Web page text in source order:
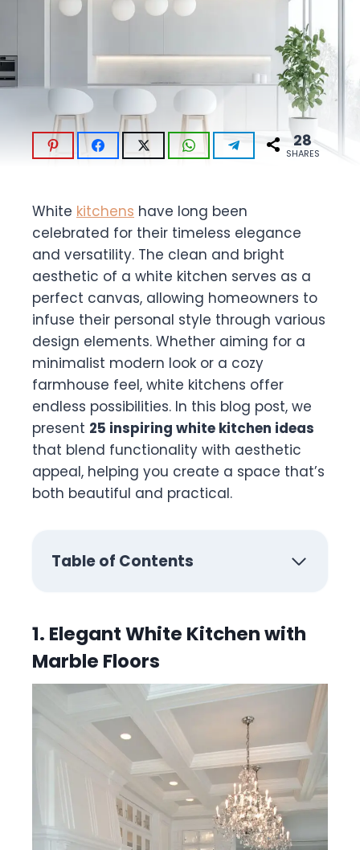
28
SHARES
White kitchens have long been
celebrated for their timeless elegance
and versatility. The clean and bright
aesthetic of a white kitchen serves as a
perfect canvas, allowing homeowners to
infuse their personal style through various
design elements. Whether aiming for a
minimalist modern look or a cozy
farmhouse feel, white kitchens offer
endless possibilities. In this blog post, we
present 25 inspiring white kitchen ideas
that blend functionality with aesthetic
appeal, helping you create a space that’s
both beautiful and practical.
Table of Contents
1. Elegant White Kitchen with
Marble Floors